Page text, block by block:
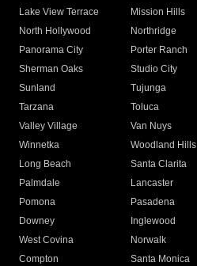
Lake View Terrace
Mission Hills
North Hollywood
Northridge
Panorama City
Porter Ranch
Sherman Oaks
Studio City
Sunland
Tujunga
Tarzana
Toluca
Valley Village
Van Nuys
Winnetka
Woodland Hills
Long Beach
Santa Clarita
Palmdale
Lancaster
Pomona
Pasadena
Downey
Inglewood
West Covina
Norwalk
Compton
Santa Monica